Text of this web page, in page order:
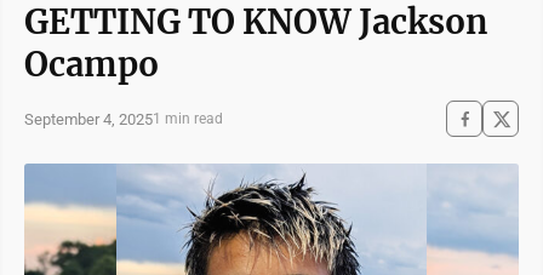
GETTING TO KNOW Jackson
Ocampo
September 4, 20251 min read